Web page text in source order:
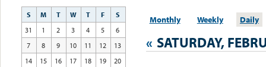
Monthly Weekly Daily
« SATURDAY,
S M T W T F
S
31
1 2 3 4 5
6
7
8 9 10 11 12
13
14
15 16 17 18 19
20